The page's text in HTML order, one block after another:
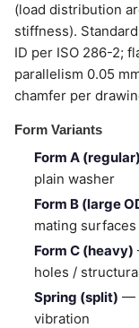
(load distribution
stiffness).
ID per ISO 286-2;
parallelism 0.05
chamfer per
Form Variants
Form A (regular)
plain washer
Form B (large
mating surfaces
Form C (heavy)
holes /
Spring (split) —
vibration